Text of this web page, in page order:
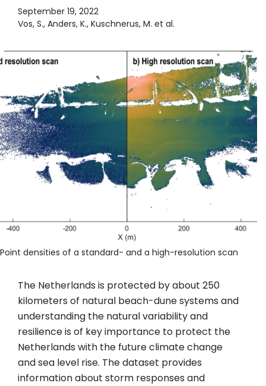
September 19, 2022
Vos, S., Anders, K., Kuschnerus, M. et al.
Point densities of a standard- and a high-resolution scan
The Netherlands is protected by about 250
kilometers of natural beach-dune systems and
understanding the natural variability and
resilience is of key importance to protect the
Netherlands with the future climate change
and sea level rise. The dataset provides
information about storm responses and